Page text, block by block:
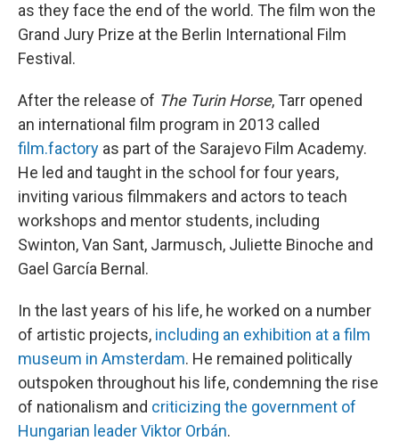
as they face the end of the world. The film won the
Grand Jury Prize at the Berlin International Film
Festival.
After the release of The Turin Horse, Tarr opened
an international film program in 2013 called
film.factory as part of the Sarajevo Film Academy.
He led and taught in the school for four years,
inviting various filmmakers and actors to teach
workshops and mentor students, including
Swinton, Van Sant, Jarmusch, Juliette Binoche and
Gael García Bernal.
In the last years of his life, he worked on a number
of artistic projects, including an exhibition at a film
museum in Amsterdam. He remained politically
outspoken throughout his life, condemning the rise
of nationalism and criticizing the government of
Hungarian leader Viktor Orbán.